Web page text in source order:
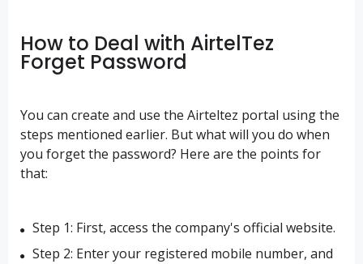
How to Deal with AirtelTez
Forget Password
You can create and use the Airteltez portal using the
steps mentioned earlier. But what will you do when
you forget the password? Here are the points for
that:
Step 1: First, access the company's official website.
Step 2: Enter your registered mobile number, and